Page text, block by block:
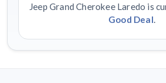
Jeep Grand Cherokee Laredo is
Good Deal.